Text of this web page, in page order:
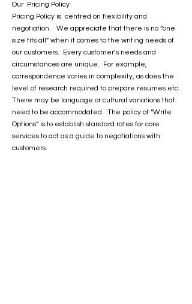
Our Pricing Policy
Pricing Policy is centred on flexibility and
negotiation. We appreciate that there is no “one
size fits all” when it comes to the writing needs of
our customers. Every customer’s needs and
circumstances are unique. For example,
correspondence varies in complexity, as does the
level of research required to prepare resumes etc.
There may be language or cultural variations that
need to be accommodated. The policy of “Write
Options” is to establish standard rates for core
services to act as a guide to negotiations with
customers.